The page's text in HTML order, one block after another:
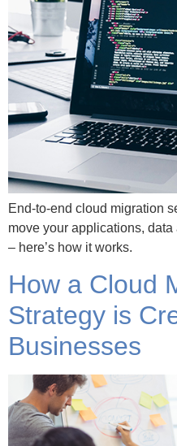
End-to-end cloud migration
move your applications,
– here’s how it works.
How a Cloud
Strategy is
Businesses